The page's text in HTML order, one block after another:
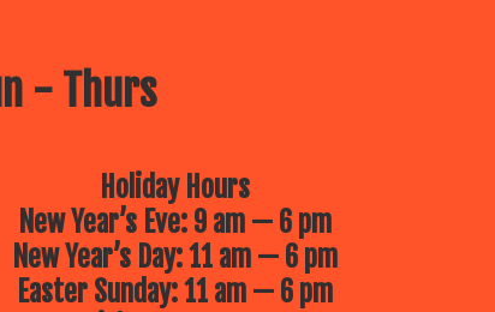
- Thurs
Holiday Hours
New Year’s Eve: 9 am — 6 pm
New Year’s Day: 11 am — 6 pm
Easter Sunday: 11 am — 6 pm